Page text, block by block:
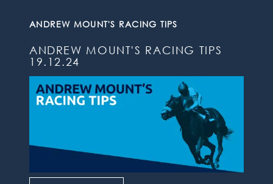
ANDREW MOUNT'S RACING TIPS
ANDREW MOUNT'S RACING TIPS
19.12.24